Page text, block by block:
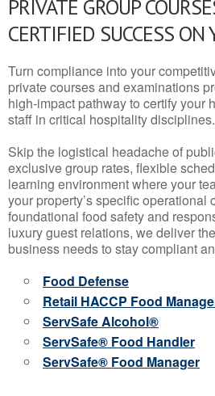
PRIVATE GROUP
CERTIFIED SUCCESS ON
Turn compliance into your
private courses and examinations
high-impact pathway to certify your
staff in critical hospitality disciplines.
Skip the logistical headache of
exclusive group rates, flexible
learning environment where your
your property’s specific operational
foundational food safety and
luxury guest relations, we deliver
business needs to stay compliant
Food Defense
Retail HACCP Food
ServSafe Alcohol®
ServSafe® Food Handler
ServSafe® Food Manager